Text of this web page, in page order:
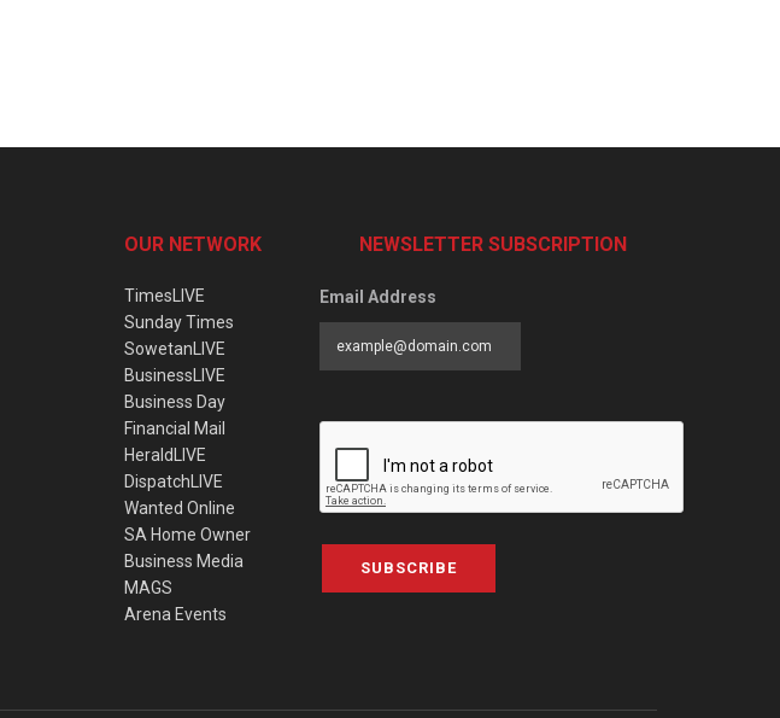
OUR NETWORK
TimesLIVE
Sunday Times
SowetanLIVE
BusinessLIVE
Business Day
Financial Mail
HeraldLIVE
DispatchLIVE
Wanted Online
SA Home Owner
Business Media
MAGS
Arena Events
NEWSLETTER SUBSCRIPTION
Email Address
SUBSCRIBE